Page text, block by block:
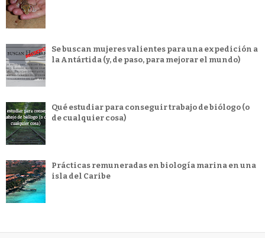
Se buscan mujeres valientes para una expedición a
la Antártida (y, de paso, para mejorar el mundo)
Qué estudiar para conseguir trabajo de biólogo (o
de cualquier cosa)
Prácticas remuneradas en biología marina en una
isla del Caribe